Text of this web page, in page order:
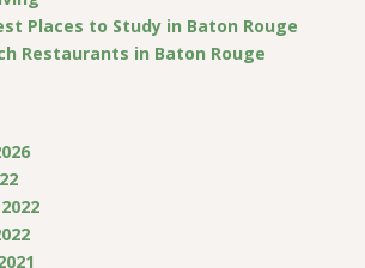
Places to Study in Baton Rouge
Restaurants in Baton Rouge